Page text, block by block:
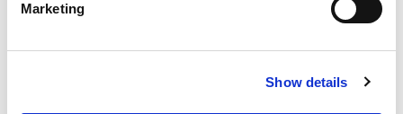
Marketing
Show details